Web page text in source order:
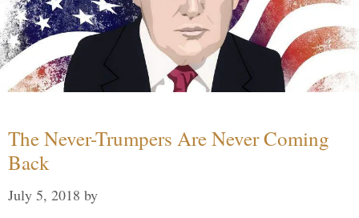
The Never-Trumpers Are Never Coming
Back
July 5, 2018 by